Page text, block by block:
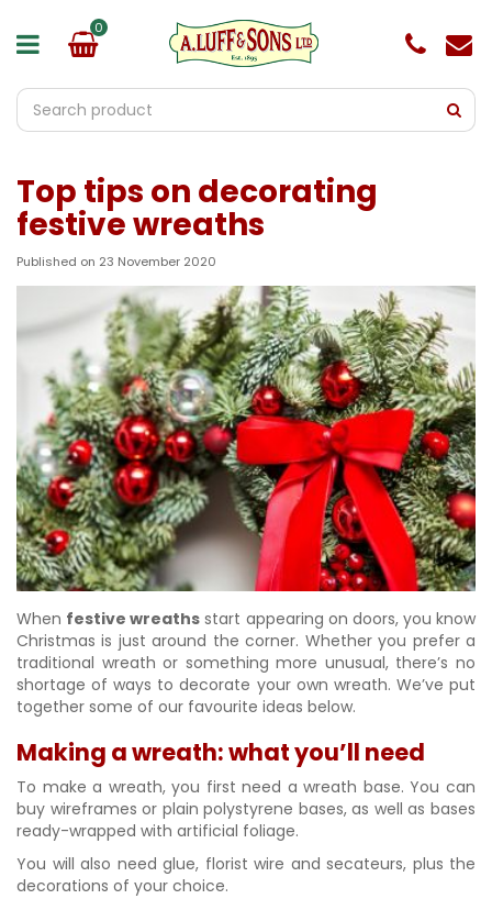
Top tips on decorating
festive wreaths
Published on 23 November 2020
When festive wreaths start appearing on doors, you know
Christmas is just around the corner. Whether you prefer a
traditional wreath or something more unusual, there’s no
shortage of ways to decorate your own wreath. We’ve put
together some of our favourite ideas below.
Making a wreath: what you’ll need
To make a wreath, you first need a wreath base. You can
buy wireframes or plain polystyrene bases, as well as bases
ready-wrapped with artificial foliage.
You will also need glue, florist wire and secateurs, plus the
decorations of your choice.